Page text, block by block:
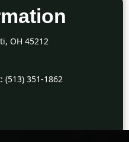
OH 45212
(513) 351-1862